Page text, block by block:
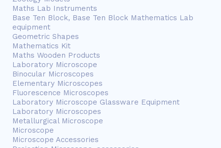
Maths Lab Instruments
Base Ten Block, Base Ten Block Mathematics Lab
equipment
Geometric Shapes
Mathematics Kit
Maths Wooden Products
Laboratory Microscope
Binocular Microscopes
Elementary Microscopes
Fluorescence Microscopes
Laboratory Microscope Glassware Equipment
Laboratory Microscopes
Metallurgical Microscope
Microscope
Microscope Accessories